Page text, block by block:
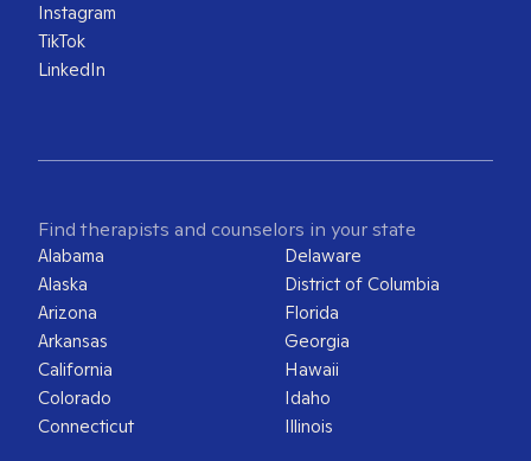
Instagram
TikTok
LinkedIn
Find therapists and counselors in your state
Alabama
Alaska
Arizona
Arkansas
California
Colorado
Connecticut
Delaware
District of Columbia
Florida
Georgia
Hawaii
Idaho
Illinois